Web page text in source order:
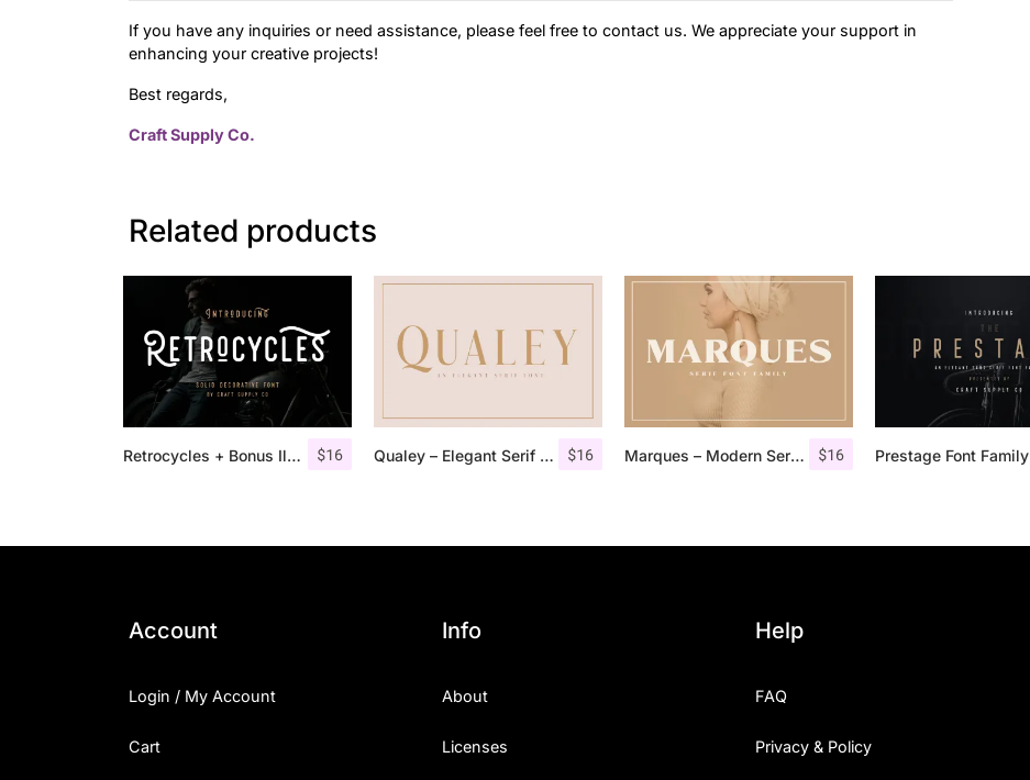
If you have any inquiries or need assistance, please feel free to contact us. We appreciate your support in
enhancing your creative projects!
Best regards,
Craft Supply Co.
Related products
$16
Retrocycles + Bonus Illustrations $16
Qualey – Elegant Serif Font $16
Marques – Modern Serif Font Family Prestage Font Family
Account
Login / My Account
Cart
Info
About
Licenses
Help
FAQ
Privacy & Policy